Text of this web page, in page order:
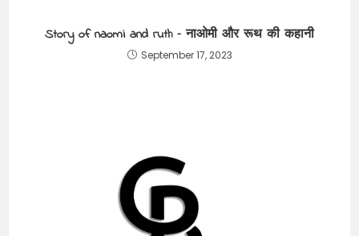
Story of naomi and ruth – नाओमी और रूथ की कहानी
September 17, 2023